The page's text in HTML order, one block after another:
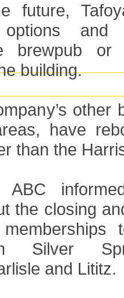
future,
and
brewpub or
building.
other
have
than the
the closing
Silver
and Lititz.